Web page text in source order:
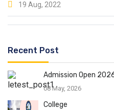
19 Aug, 2022
Recent Post
Admission Open
08 May, 2026
College